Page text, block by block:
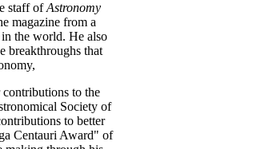
staff ofAstronomy
magazine from a
the world. He also
breakthroughs that
to the
Society of
to better
Centauri Award" of